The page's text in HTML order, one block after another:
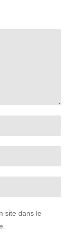
site dans le